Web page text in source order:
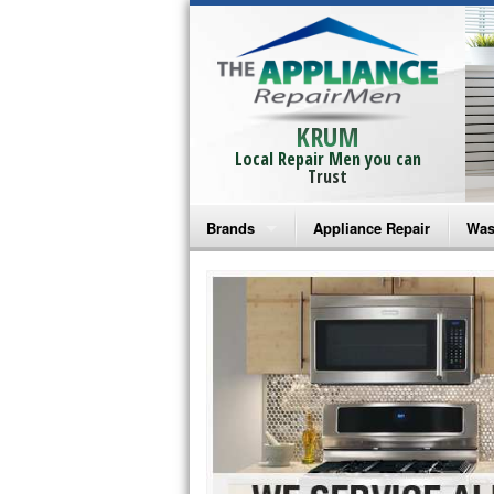
KRUM
Local Repair Men you can
Trust
Brands
Bosch Repair
Frigidaire Repair
GE Monogram Repair
GE Repair
Haier Repair
Appliance Repair